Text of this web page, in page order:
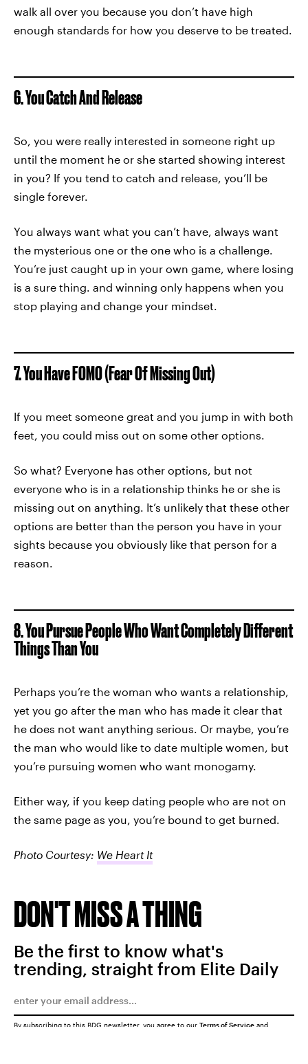
walk all over you because you don’t have high
enough standards for how you deserve to be treated.
6. You Catch And Release
So, you were really interested in someone right up
until the moment he or she started showing interest
in you? If you tend to catch and release, you’ll be
single forever.
You always want what you can’t have, always want
the mysterious one or the one who is a challenge.
You’re just caught up in your own game, where losing
is a sure thing. and winning only happens when you
stop playing and change your mindset.
7. You Have FOMO (Fear Of Missing Out)
If you meet someone great and you jump in with both
feet, you could miss out on some other options.
So what? Everyone has other options, but not
everyone who is in a relationship thinks he or she is
missing out on anything. It’s unlikely that these other
options are better than the person you have in your
sights because you obviously like that person for a
reason.
8. You Pursue People Who Want Completely Different
Things Than You
Perhaps you’re the woman who wants a relationship,
yet you go after the man who has made it clear that
he does not want anything serious. Or maybe, you’re
the man who would like to date multiple women, but
you’re pursuing women who want monogamy.
Either way, if you keep dating people who are not on
the same page as you, you’re bound to get burned.
Photo Courtesy: We Heart It
DON'T MISS A THING
Be the first to know what's
trending, straight from Elite Daily
By subscribing to this BDG newsletter, you agree to our Terms of Service and